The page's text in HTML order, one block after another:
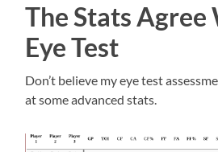
The Stats
Eye Test
Don’t believe my eye test
at some advanced stats.